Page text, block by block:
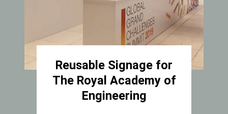
Reusable Signage for
The Royal Academy of
Engineering